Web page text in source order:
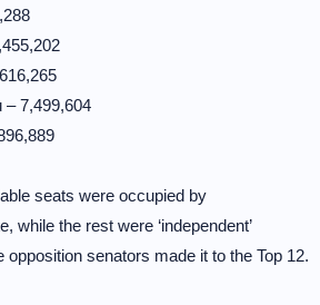
– 7,499,604
seats were occupied by
while the rest were ‘independent’
opposition senators made it to the Top 12.